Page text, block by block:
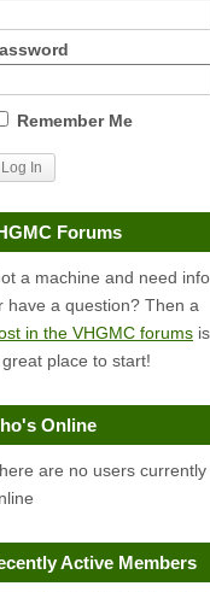
Remember Me
Forums
a machine and need info
have a question? Then a
in the VHGMC forums is
place to start!
Online
are no users currently
Active Members